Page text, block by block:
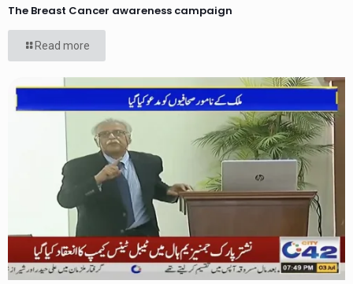
The Breast Cancer awareness campaign
Read more